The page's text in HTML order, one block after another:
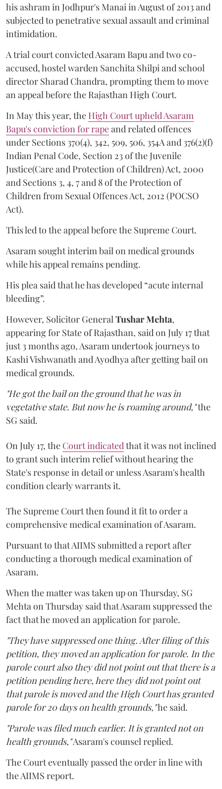
his ashram in Jodhpur's Manai in August of 2013 and
subjected to penetrative sexual assault and criminal
intimidation.
A trial court convicted Asaram Bapu and two co-
accused, hostel warden Sanchita Shilpi and school
director Sharad Chandra, prompting them to move
an appeal before the Rajasthan High Court.
In May this year, the High Court upheld Asaram
Bapu's conviction for rapeand related offences
under Sections 370(4), 342, 509, 506, 354A and 376(2)(f)
Indian Penal Code, Section 23 of the Juvenile
Justice(Care and Protection of Children) Act, 2000
and Sections 3, 4, 7 and 8 of the Protection of
Children from Sexual Offences Act, 2012 (POCSO
Act).
This led to the appeal before the Supreme Court.
Asaram sought interim bail on medical grounds
while his appeal remains pending.
His plea said that he has developed “acute internal
bleeding”.
However, Solicitor General Tushar Mehta,
appearing for State of Rajasthan, said on July 17 that
just 3 months ago, Asaram undertook journeys to
Kashi Vishwanath and Ayodhya after getting bail on
medical grounds.
"He got the bail on the ground that he was in
vegetative state. But now he is roaming around,"the
SG said.
On July 17, the Court indicated that it was not inclined
to grant such interim relief without hearing the
State's response in detail or unless Asaram's health
condition clearly warrants it.
The Supreme Court then found it fit to order a
comprehensive medical examination of Asaram.
Pursuant to that AIIMS submitted a report after
conducting a thorough medical examination of
Asaram.
When the matter was taken up on Thursday, SG
Mehta on Thursday said that Asaram suppressed the
fact that he moved an application for parole.
"They have suppressed one thing. After filing of this
petition, they moved an application for parole. In the
parole court also they did not point out that there is a
petition pending here, here they did not point out
that parole is moved and the High Court has granted
parole for 20 days on health grounds,"he said.
"Parole was filed much earlier. It is granted not on
health grounds,"Asaram's counsel replied.
The Court eventually passed the order in line with
the AIIMS report.